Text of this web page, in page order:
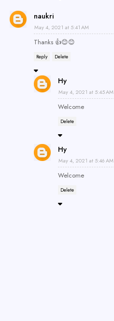
naukri
May 4, 2021 at 5:41 AM
Thanks 👍😊😊
Reply Delete
Hy
May 4, 2021 at 5:45 AM
Welcome
Delete
Hy
May 4, 2021 at 5:46 AM
Welcome
Delete